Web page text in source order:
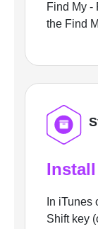
Find My -
the Find
In iTunes
Shift key